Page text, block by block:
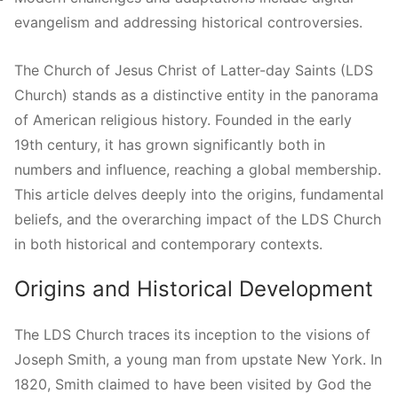
evangelism and addressing historical controversies.
The Church of Jesus Christ of Latter-day Saints (LDS
Church) stands as a distinctive entity in the panorama
of American religious history. Founded in the early
19th century, it has grown significantly both in
numbers and influence, reaching a global membership.
This article delves deeply into the origins, fundamental
beliefs, and the overarching impact of the LDS Church
in both historical and contemporary contexts.
Origins and Historical Development
The LDS Church traces its inception to the visions of
Joseph Smith, a young man from upstate New York. In
1820, Smith claimed to have been visited by God the